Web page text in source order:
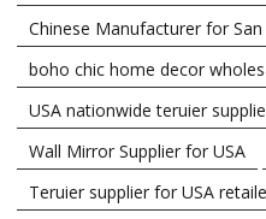
Chinese Manufacturer for
boho chic home decor
USA nationwide teruier
Wall Mirror Supplier for USA
Teruier supplier for USA